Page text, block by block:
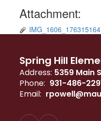
Attachment:
Spring Hill
Address: 5359 Main
Phone: 931-486-
Email: